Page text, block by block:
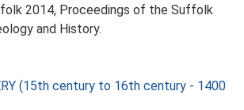
2014, Proceedings of the Suffolk
and History.
(15th century to 16th century - 1400